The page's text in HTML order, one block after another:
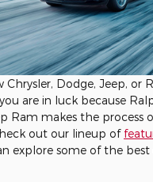
Chrysler, Dodge, Jeep, or
are in luck because
Ram makes the process
out our lineup of
explore some of the